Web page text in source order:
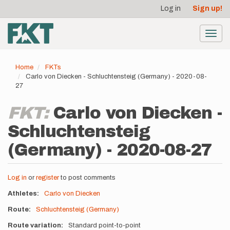
main
content
account
menu
Log in Sign up!
Home
FKTs
Carlo von Diecken - Schluchtensteig (Germany) - 2020-08-
27
FKT: Carlo von Diecken -
Schluchtensteig
(Germany) - 2020-08-27
Log in or registerto post comments
Athletes Carlo von Diecken
Route Schluchtensteig (Germany)
Route variation Standard point-to-point